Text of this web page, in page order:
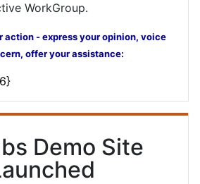
WorkGroup.
action - express your opinion, voice
offer your assistance:
Demo Site